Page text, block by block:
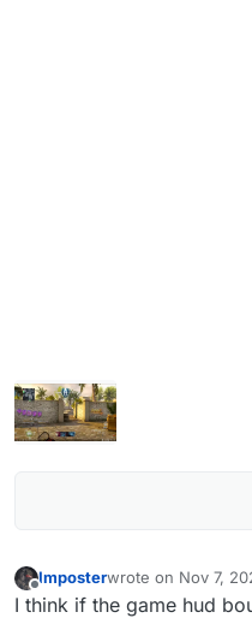
Offline
Imposterwrote on Nov 7,
last edited by
I think if the game hud